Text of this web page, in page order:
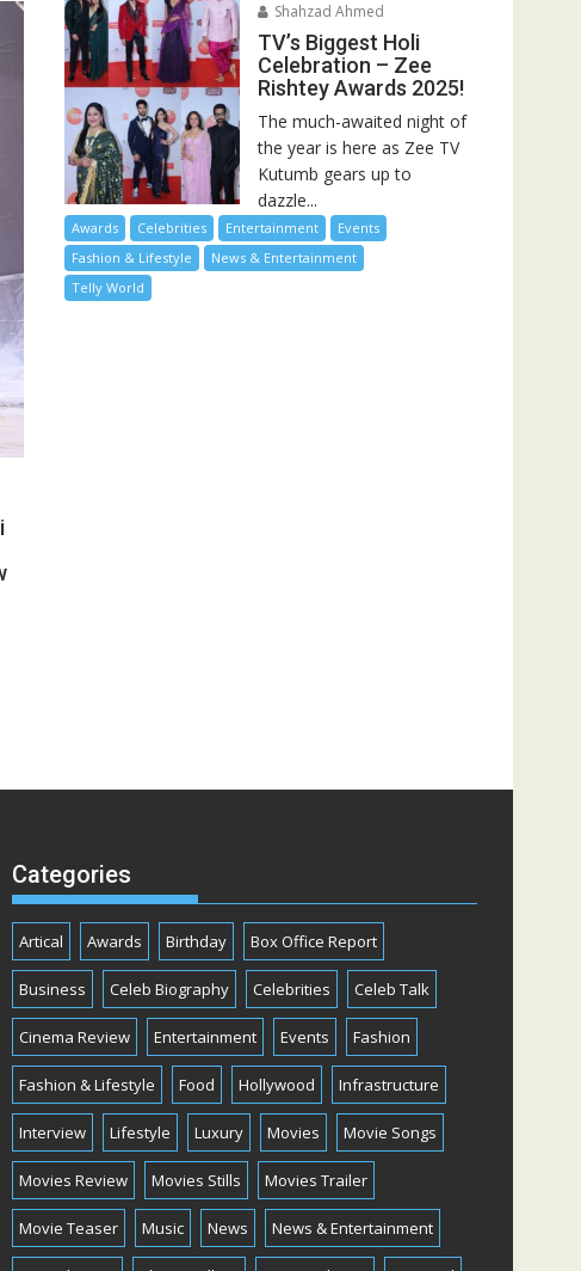
Shahzad Ahmed
TV’s Biggest Holi
Celebration – Zee
Rishtey Awards 2025!
The much-awaited night of
the year is here as Zee TV
Kutumb gears up to
dazzle...
Awards Celebrities Entertainment
Events
Fashion & Lifestyle
News & Entertainment
Telly World
Categories
Artical Awards Birthday Box Office Report
Business Celeb Biography Celebrities Celeb Talk
Cinema Review Entertainment Events Fashion
Fashion & Lifestyle Food Hollywood Infrastructure
Interview Lifestyle Luxury Movies Movie Songs
Movies Review Movies Stills Movies Trailer
Movie Teaser Music News News & Entertainment